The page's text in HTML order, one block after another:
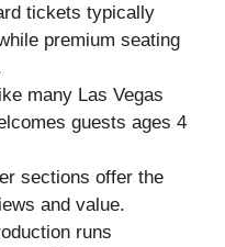
tickets typically
premium seating
many Las Vegas
guests ages 4
sections offer the
and value.
runs